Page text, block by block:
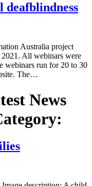
Australia project
All webinars were
webinars run for 20 to 30
The…
News